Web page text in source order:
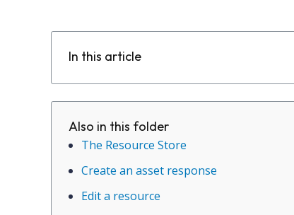
In this article
Also in this folder
The Resource Store
Create an asset response
Edit a resource